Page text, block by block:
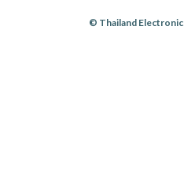
© Thailand